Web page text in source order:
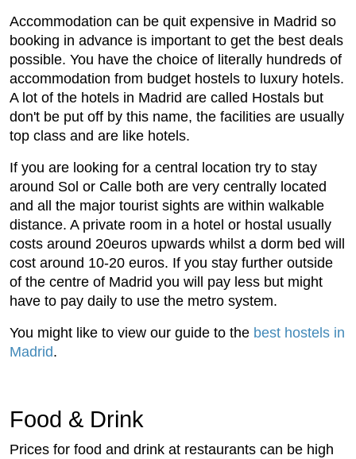
Accommodation can be quit expensive in Madrid so
booking in advance is important to get the best deals
possible. You have the choice of literally hundreds of
accommodation from budget hostels to luxury hotels.
A lot of the hotels in Madrid are called Hostals but
don't be put off by this name, the facilities are usually
top class and are like hotels.
If you are looking for a central location try to stay
around Sol or Calle both are very centrally located
and all the major tourist sights are within walkable
distance. A private room in a hotel or hostal usually
costs around 20euros upwards whilst a dorm bed will
cost around 10-20 euros. If you stay further outside
of the centre of Madrid you will pay less but might
have to pay daily to use the metro system.
You might like to view our guide to the best hostels in
Madrid.
Food & Drink
Prices for food and drink at restaurants can be high